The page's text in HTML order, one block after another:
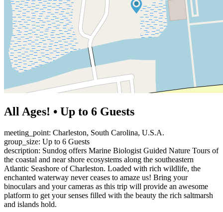
All Ages! • Up to 6 Guests
meeting_point: Charleston, South Carolina, U.S.A.
group_size: Up to 6 Guests
description: Sundog offers Marine Biologist Guided Nature Tours of
the coastal and near shore ecosystems along the southeastern
Atlantic Seashore of Charleston. Loaded with rich wildlife, the
enchanted waterway never ceases to amaze us! Bring your
binoculars and your cameras as this trip will provide an awesome
platform to get your senses filled with the beauty the rich saltmarsh
and islands hold.